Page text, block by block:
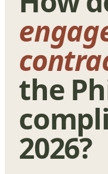
the
2026?